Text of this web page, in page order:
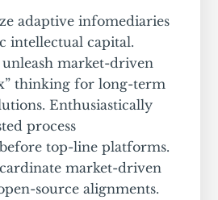
adaptive infomediaries
intellectual capital.
market-driven
thinking for long-term
Enthusiastically
process
top-line platforms.
market-driven
source alignments.